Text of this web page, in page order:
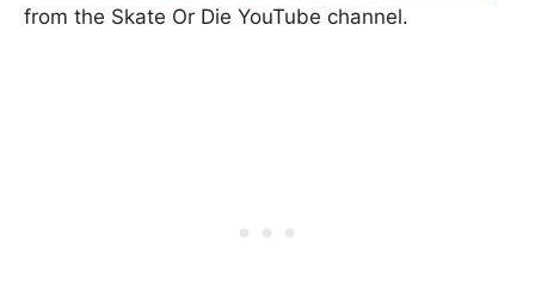
from the Skate Or Die YouTube channel.